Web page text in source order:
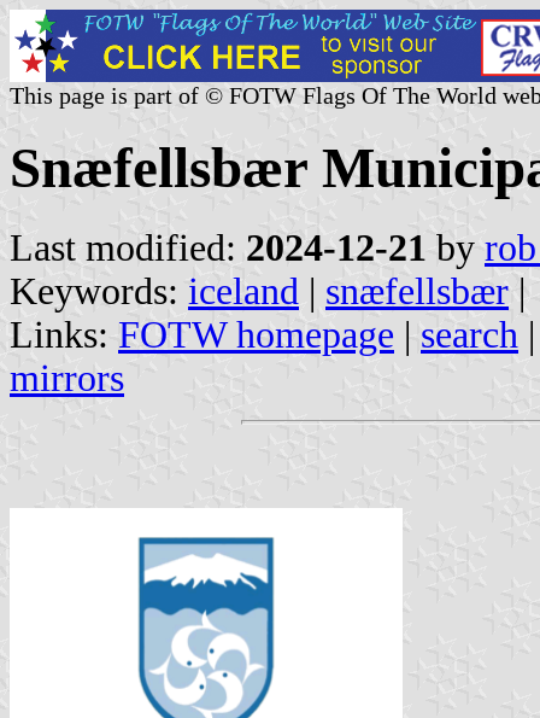
This page is part of © FOTW Flags Of The World
Snæfellsbær
Last modified: 2024-12-21 by
Keywords: iceland | snæfellsbær |
Links: FOTW homepage | search
mirrors